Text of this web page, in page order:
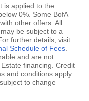
is applied to the
0%. Some BofA
other offers. All
be subject to a
further details, visit
Schedule of Fees
and are not
financing. Credit
and conditions apply.
to change